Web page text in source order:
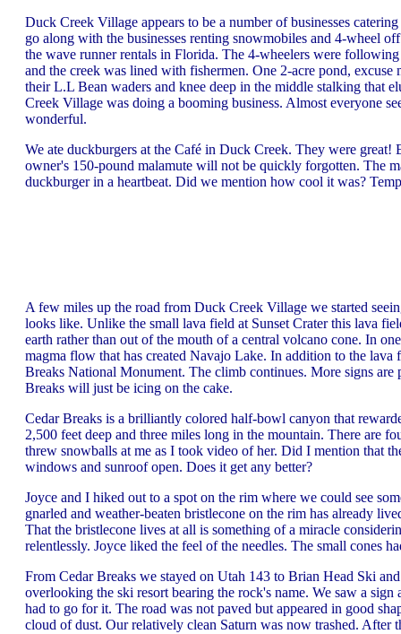
Duck Creek Village appears to be a number of businesses
go along with the businesses renting snowmobiles and 4-wheel
the wave runner rentals in Florida. The 4-wheelers were
and the creek was lined with fishermen. One 2-acre pond,
their L.L Bean waders and knee deep in the middle stalking that
Creek Village was doing a booming business. Almost everyone
wonderful.
We ate duckburgers at the Café in Duck Creek. They were
owner's 150-pound malamute will not be quickly forgotten. The
duckburger in a heartbeat. Did we mention how cool it was?
A few miles up the road from Duck Creek Village we started
looks like. Unlike the small lava field at Sunset Crater this lava
earth rather than out of the mouth of a central volcano cone. In
magma flow that has created Navajo Lake. In addition to the
Breaks National Monument. The climb continues. More signs
Breaks will just be icing on the cake.
Cedar Breaks is a brilliantly colored half-bowl canyon that
2,500 feet deep and three miles long in the mountain. There are
threw snowballs at me as I took video of her. Did I mention that
windows and sunroof open. Does it get any better?
Joyce and I hiked out to a spot on the rim where we could see
gnarled and weather-beaten bristlecone on the rim has already
That the bristlecone lives at all is something of a miracle
relentlessly. Joyce liked the feel of the needles. The small cones
From Cedar Breaks we stayed on Utah 143 to Brian Head Ski
overlooking the ski resort bearing the rock's name. We saw a
had to go for it. The road was not paved but appeared in good
cloud of dust. Our relatively clean Saturn was now trashed. After